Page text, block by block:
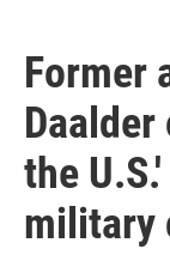
Former
the
military